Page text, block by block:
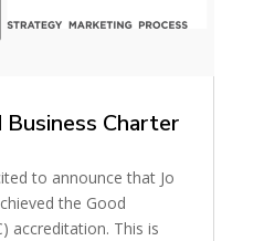
Charter
to announce that Jo
the Good
accreditation. This is